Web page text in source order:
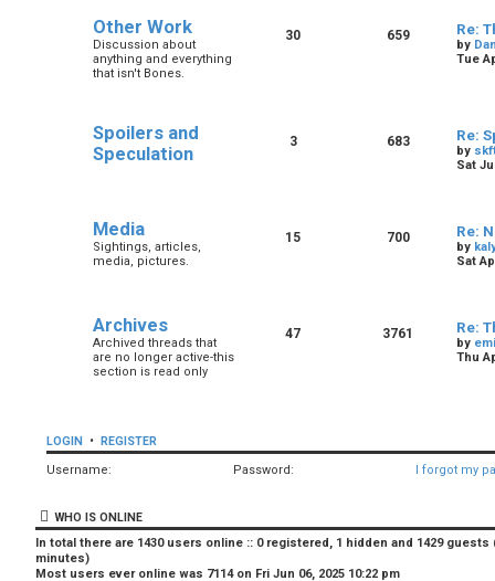
Other Work
Discussion about
anything and everything
that isn't Bones.
30 659 Re:
by
Tue
Spoilers and
Speculation
3 683 Re:
by
Sat
Media
Sightings, articles,
media, pictures.
15 700 Re:
by
Sat
Archives
Archived threads that
are no longer active-this
section is read only
47 3761 Re:
by
Thu
LOGIN • REGISTER
Username:
Password: I forgot my
WHO IS ONLINE
In total there are 1430users online :: 0 registered, 1 hidden and 1429
minutes)
Most users ever online was 7114on Fri Jun 06, 2025 10:22 pm